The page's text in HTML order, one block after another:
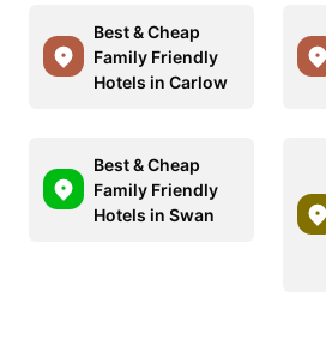
Best & Cheap
Family Friendly
Hotels in Carlow
Best & Cheap
Family Friendly
Hotels in Swan